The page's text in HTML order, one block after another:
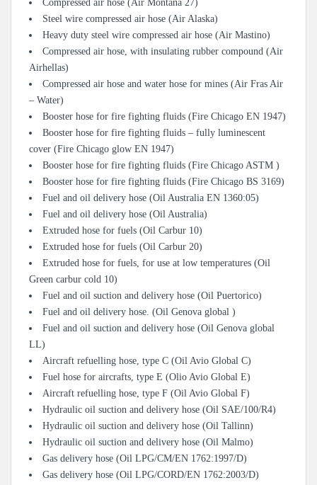
Compressed air hose (Air Montana 27)
Steel wire compressed air hose (Air Alaska)
Heavy duty steel wire compressed air hose (Air Mastino)
Compressed air hose, with insulating rubber compound (Air
Airhellas)
Compressed air hose and water hose for mines (Air Fras Air
– Water)
Booster hose for fire fighting fluids (Fire Chicago EN 1947)
Booster hose for fire fighting fluids – fully luminescent
cover (Fire Chicago glow EN 1947)
Booster hose for fire fighting fluids (Fire Chicago ASTM )
Booster hose for fire fighting fluids (Fire Chicago BS 3169)
Fuel and oil delivery hose (Oil Australia EN 1360:05)
Fuel and oil delivery hose (Oil Australia)
Extruded hose for fuels (Oil Carbur 10)
Extruded hose for fuels (Oil Carbur 20)
Extruded hose for fuels, for use at low temperatures (Oil
Green carbur cold 10)
Fuel and oil suction and delivery hose (Oil Puertorico)
Fuel and oil delivery hose. (Oil Genova global )
Fuel and oil suction and delivery hose (Oil Genova global
LL)
Aircraft refuelling hose, type C (Oil Avio Global C)
Fuel hose for aircrafts, type E (Olio Avio Global E)
Aircraft refuelling hose, type F (Oil Avio Global F)
Hydraulic oil suction and delivery hose (Oil SAE/100/R4)
Hydraulic oil suction and delivery hose (Oil Tallinn)
Hydraulic oil suction and delivery hose (Oil Malmo)
Gas delivery hose (Oil LPG/CM/EN 1762:1997/D)
Gas delivery hose (Oil LPG/CORD/EN 1762:2003/D)